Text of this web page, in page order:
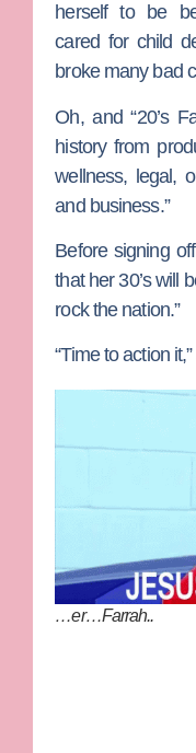
herself to be
cared for child
broke many bad
Oh, and “20’s
history from
wellness, legal,
and business.”
Before signing
that her 30’s will
rock the nation.”
“Time to action
…er…Farrah..